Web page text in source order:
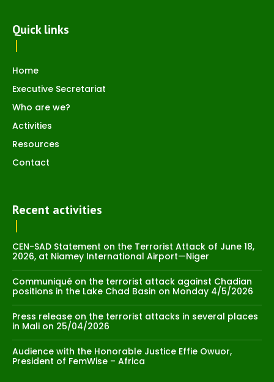
Quick links
Home
Executive Secretariat
Who are we?
Activities
Resources
Contact
Recent activities
CEN-SAD Statement on the Terrorist Attack of June 18,
2026, at Niamey International Airport—Niger
Communiqué on the terrorist attack against Chadian
positions in the Lake Chad Basin on Monday 4/5/2026
Press release on the terrorist attacks in several places
in Mali on 25/04/2026
Audience with the Honorable Justice Effie Owuor,
President of FemWise – Africa